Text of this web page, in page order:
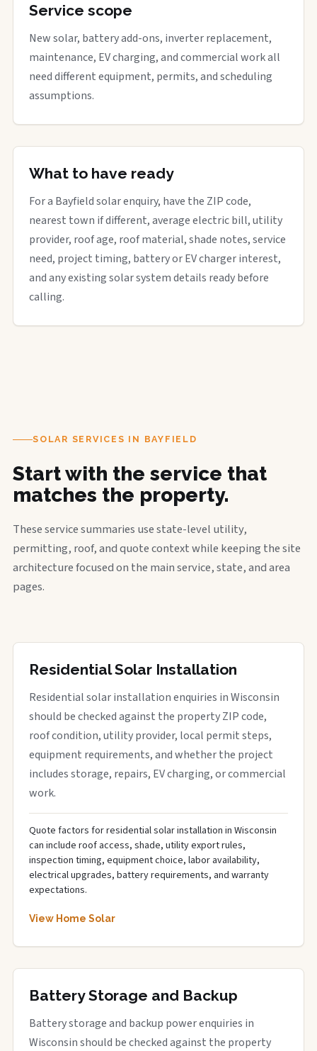
Service scope
New solar, battery add-ons, inverter replacement,
maintenance, EV charging, and commercial work all
need different equipment, permits, and scheduling
assumptions.
What to have ready
For a Bayfield solar enquiry, have the ZIP code,
nearest town if different, average electric bill, utility
provider, roof age, roof material, shade notes, service
need, project timing, battery or EV charger interest,
and any existing solar system details ready before
calling.
SOLAR SERVICES IN BAYFIELD
Start with the service that
matches the property.
These service summaries use state-level utility,
permitting, roof, and quote context while keeping the site
architecture focused on the main service, state, and area
pages.
Residential Solar Installation
Residential solar installation enquiries in Wisconsin
should be checked against the property ZIP code,
roof condition, utility provider, local permit steps,
equipment requirements, and whether the project
includes storage, repairs, EV charging, or commercial
work.
Quote factors for residential solar installation in Wisconsin
can include roof access, shade, utility export rules,
inspection timing, equipment choice, labor availability,
electrical upgrades, battery requirements, and warranty
expectations.
View Home Solar
Battery Storage and Backup
Battery storage and backup power enquiries in
Wisconsin should be checked against the property